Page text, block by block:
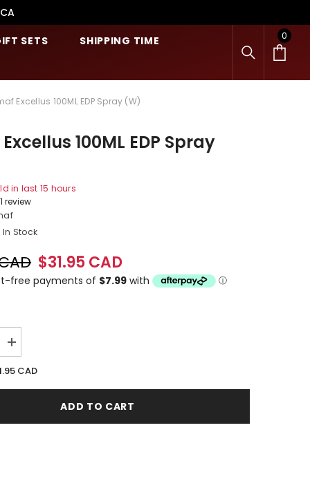
SETS
SHIPPING TIME
00
Excellus 100ML EDP Spray (W)
100ML EDP Spray
in last 15 hours
1 review
In Stock
$31.95 CAD
Increase
quantity
for
Excellus
CAD
ADD TO CART